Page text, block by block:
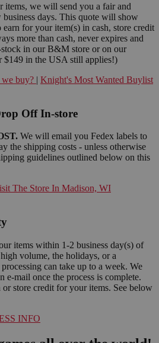
items, we will send you a fair and
days. This quote will show
for your item(s) in cash, store credit
more than cash, never expires and
in our B&M store or on our
$149 in the USA still applies!)
buy? | Knight's Most Wanted Buylist
Off In-store
We will email you Fedex labels to
the shipping costs - unless otherwise
guidelines outlined below on this
The Store In Madison, WI
items within 1-2 business day(s) of
volume, the holidays, or a
can take up to a week. We
mail once the process is complete.
store credit for your items. See below
INFO